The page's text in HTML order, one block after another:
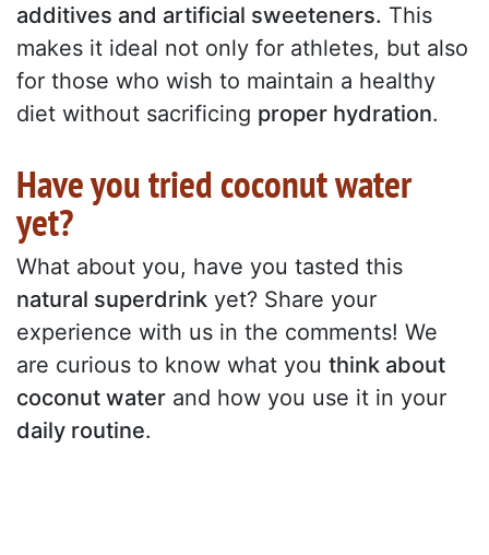
additives and artificial sweeteners. This
makes it ideal not only for athletes, but also
for those who wish to maintain a healthy
diet without sacrificing proper hydration.
Have you tried coconut water
yet?
What about you, have you tasted this
natural superdrink yet? Share your
experience with us in the comments! We
are curious to know what you think about
coconut water and how you use it in your
daily routine.